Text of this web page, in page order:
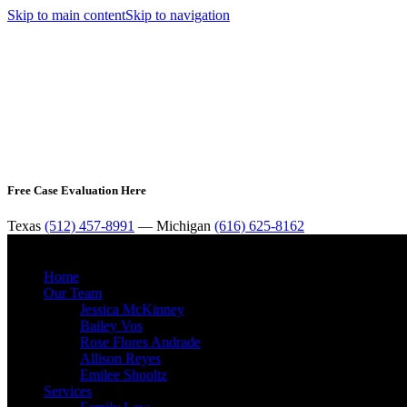
Skip to main contentSkip to navigation
Free Case Evaluation Here
Texas (512) 457-8991 — Michigan (616) 625-8162
Home
Our Team
Jessica McKinney
Bailey Vos
Rose Flores Andrade
Allison Reyes
Emilee Shooltz
Services